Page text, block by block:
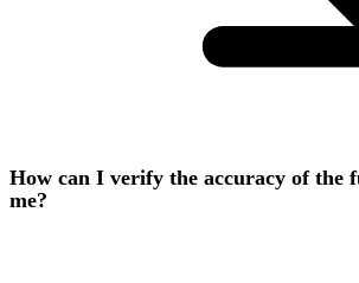
How can I verify the accuracy of the
me?